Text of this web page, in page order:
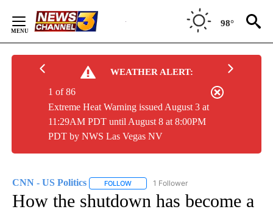
Content
98°
WEATHER ALERT:
Extreme Heat Warning issued August 3 at
11:29AM PDT until August 8 at 8:00PM
PDT by NWS Las Vegas NV
1 of 86
CNN - US Politics FOLLOW FOLLOW "CNN - US POLITICS" TO
1 Follower
How the shutdown has become a